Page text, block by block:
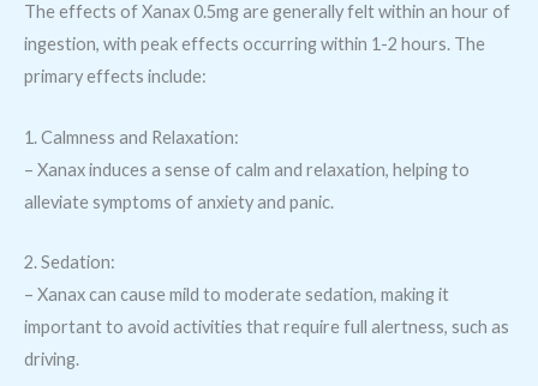
The effects of Xanax 0.5mg are generally felt within an hour of
ingestion, with peak effects occurring within 1-2 hours. The
primary effects include:
1. Calmness and Relaxation:
– Xanax induces a sense of calm and relaxation, helping to
alleviate symptoms of anxiety and panic.
2. Sedation:
– Xanax can cause mild to moderate sedation, making it
important to avoid activities that require full alertness, such as
driving.